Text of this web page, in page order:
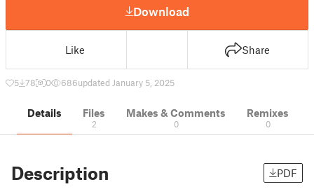
Download
Like Share
5 78 0 686updated January 5, 2025
Details Files
2
Makes & Comments
0
Remixes
0
Description PDF